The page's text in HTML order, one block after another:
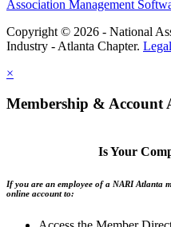
Association Management
Copyright © 2026 - National
Industry - Atlanta Chapter. Legal
×
Membership & Account
Is Your
If you are an employee of a NARI Atlanta
online account to: